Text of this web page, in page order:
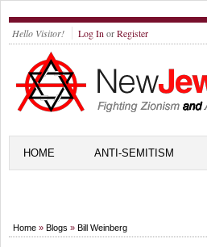
Hello Visitor! Log In orRegister
HOME ANTI-SEMITISM
Home » Blogs » Bill Weinberg